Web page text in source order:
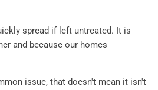
spread if left untreated. It is
and because our homes
issue, that doesn't mean it isn't